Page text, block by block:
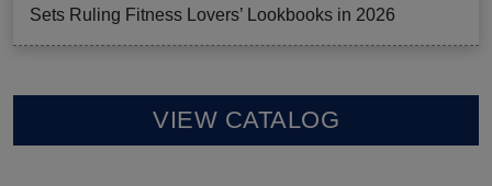
Sets Ruling Fitness Lovers’ Lookbooks in 2026
VIEW CATALOG